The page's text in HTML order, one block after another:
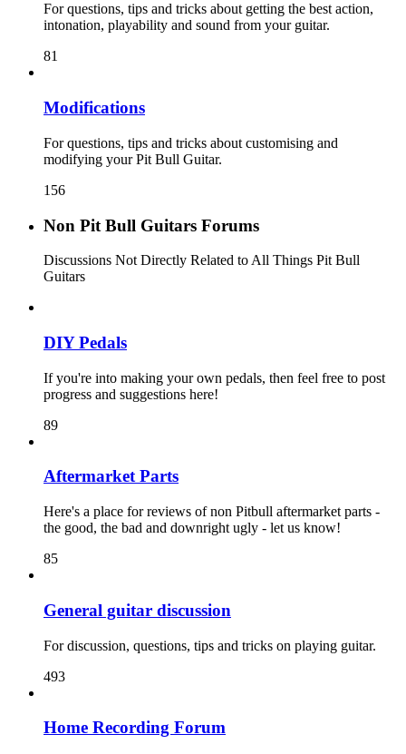
For questions, tips and tricks about getting the best action,
intonation, playability and sound from your guitar.
81
Modifications
For questions, tips and tricks about customising and
modifying your Pit Bull Guitar.
156
Non Pit Bull Guitars Forums
Discussions Not Directly Related to All Things Pit Bull
Guitars
DIY Pedals
If you're into making your own pedals, then feel free to post
progress and suggestions here!
89
Aftermarket Parts
Here's a place for reviews of non Pitbull aftermarket parts -
the good, the bad and downright ugly - let us know!
85
General guitar discussion
For discussion, questions, tips and tricks on playing guitar.
493
Home Recording Forum